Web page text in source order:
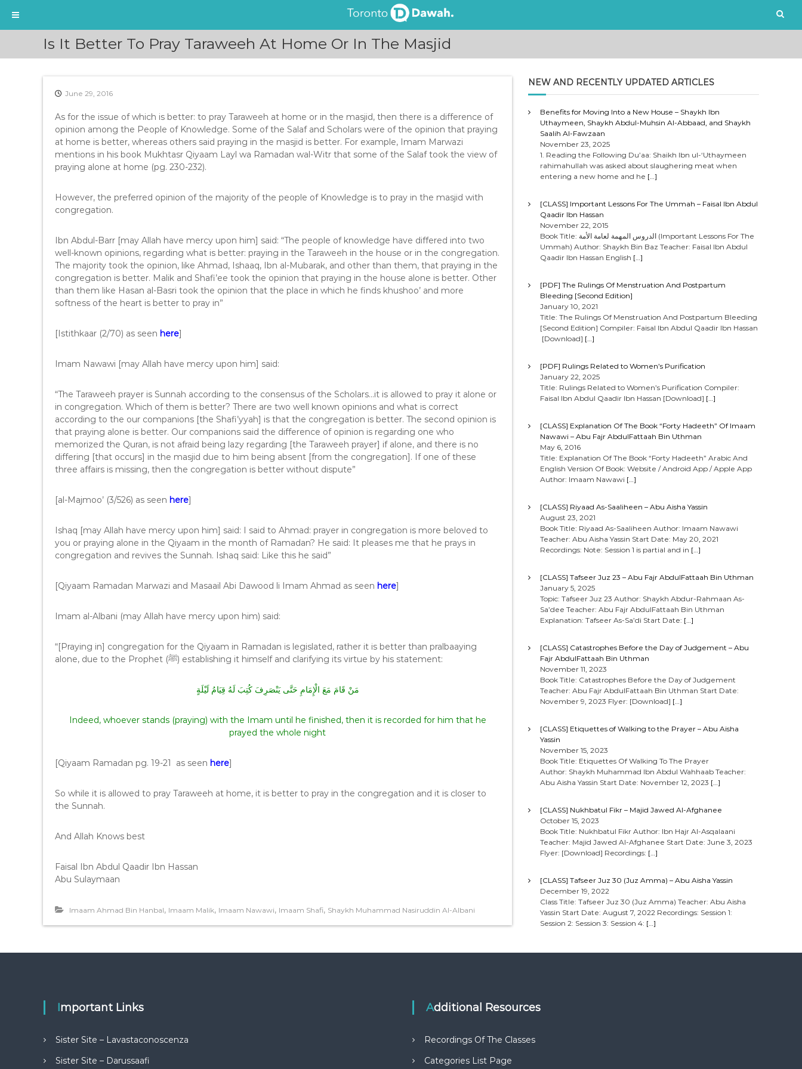
i
Is It Better To Pray Taraweeh At Home Or In The Masjid
June 29, 2016
As for the issue of which is better: to pray Taraweeh at home or in the masjid, then there is a difference of
opinion among the People of Knowledge. Some of the Salaf and Scholars were of the opinion that praying
at home is better, whereas others said praying in the masjid is better. For example, Imam Marwazi
mentions in his book Mukhtasr Qiyaam Layl wa Ramadan wal-Witr that some of the Salaf took the view of
praying alone at home (pg. 230-232).
However, the preferred opinion of the majority of the people of Knowledge is to pray in the masjid with
congregation.
Ibn Abdul-Barr [may Allah have mercy upon him] said: “The people of knowledge have differed into two
well-known opinions, regarding what is better: praying in the Taraweeh in the house or in the congregation.
The majority took the opinion, like Ahmad, Ishaaq, Ibn al-Mubarak, and other than them, that praying in the
congregation is better. Malik and Shafi’ee took the opinion that praying in the house alone is better. Other
than them like Hasan al-Basri took the opinion that the place in which he finds khushoo’ and more
softness of the heart is better to pray in”
[Istithkaar (2/70) as seen here]
Imam Nawawi [may Allah have mercy upon him] said:
“The Taraweeh prayer is Sunnah according to the consensus of the Scholars…it is allowed to pray it alone or
in congregation. Which of them is better? There are two well known opinions and what is correct
according to the our companions [the Shafi’yyah] is that the congregation is better. The second opinion is
that praying alone is better. Our companions said the difference of opinion is regarding one who
memorized the Quran, is not afraid being lazy regarding [the Taraweeh prayer] if alone, and there is no
differing [that occurs] in the masjid due to him being absent [from the congregation]. If one of these
three affairs is missing, then the congregation is better without dispute”
[al-Majmoo’ (3/526) as seen here]
Ishaq [may Allah have mercy upon him] said: I said to Ahmad: prayer in congregation is more beloved to
you or praying alone in the Qiyaam in the month of Ramadan? He said: It pleases me that he prays in
congregation and revives the Sunnah. Ishaq said: Like this he said”
[Qiyaam Ramadan Marwazi and Masaail Abi Dawood li Imam Ahmad as seen here]
Imam al-Albani (may Allah have mercy upon him) said:
“[Praying in] congregation for the Qiyaam in Ramadan is legislated, rather it is better than pralbaaying
alone, due to the Prophet (ﷺ) establishing it himself and clarifying its virtue by his statement:
مَنْ قَامَ مَعَ الْإِمَامِ حَتَّى يَنْصَرِفَ كُتِبَ لَهُ قِيَامُ لَيْلَةٍ
Indeed, whoever stands (praying) with the Imam until he finished, then it is recorded for him that he
prayed the whole night
[Qiyaam Ramadan pg. 19-21 as seen here]
So while it is allowed to pray Taraweeh at home, it is better to pray in the congregation and it is closer to
the Sunnah.
And Allah Knows best
Faisal Ibn Abdul Qaadir Ibn Hassan
Abu Sulaymaan
Imaam Ahmad Bin Hanbal, Imaam Malik, Imaam Nawawi, Imaam Shafi, Shaykh Muhammad Nasiruddin Al-Albani
NEW AND RECENTLY UPDATED ARTICLES
Benefits for Moving Into a New House – Shaykh Ibn
Uthaymeen, Shaykh Abdul-Muhsin Al-Abbaad, and Shaykh
Saalih Al-Fawzaan
November 23, 2025
1. Reading the Following Du’aa: Shaikh Ibn ul-‘Uthaymeen
rahimahullah was asked about slaughering meat when
entering a new home and he […]
[CLASS] Important Lessons For The Ummah – Faisal Ibn Abdul
Qaadir Ibn Hassan
November 22, 2015
Book Title: الدروس المهمة لعامة الأمة (Important Lessons For The
Ummah) Author: Shaykh Bin Baz Teacher: Faisal Ibn Abdul
Qaadir Ibn Hassan English […]
[PDF] The Rulings Of Menstruation And Postpartum
Bleeding [Second Edition]
January 10, 2021
Title: The Rulings Of Menstruation And Postpartum Bleeding
[Second Edition] Compiler: Faisal Ibn Abdul Qaadir Ibn Hassan
[Download] […]
[PDF] Rulings Related to Women’s Purification
January 22, 2025
Title: Rulings Related to Women’s Purification Compiler:
Faisal Ibn Abdul Qaadir Ibn Hassan [Download] […]
[CLASS] Explanation Of The Book “Forty Hadeeth” Of Imaam
Nawawi – Abu Fajr AbdulFattaah Bin Uthman
May 6, 2016
Title: Explanation Of The Book “Forty Hadeeth” Arabic And
English Version Of Book: Website / Android App / Apple App
Author: Imaam Nawawi […]
[CLASS] Riyaad As-Saaliheen – Abu Aisha Yassin
August 23, 2021
Book Title: Riyaad As-Saaliheen Author: Imaam Nawawi
Teacher: Abu Aisha Yassin Start Date: May 20, 2021
Recordings: Note: Session 1 is partial and in […]
[CLASS] Tafseer Juz 23 – Abu Fajr AbdulFattaah Bin Uthman
January 5, 2025
Topic: Tafseer Juz 23 Author: Shaykh Abdur-Rahmaan As-
Sa’dee Teacher: Abu Fajr AbdulFattaah Bin Uthman
Explanation: Tafseer As-Sa’di Start Date: […]
[CLASS] Catastrophes Before the Day of Judgement – Abu
Fajr AbdulFattaah Bin Uthman
November 11, 2023
Book Title: Catastrophes Before the Day of Judgement
Teacher: Abu Fajr AbdulFattaah Bin Uthman Start Date:
November 9, 2023 Flyer: [Download] […]
[CLASS] Etiquettes of Walking to the Prayer – Abu Aisha
Yassin
November 15, 2023
Book Title: Etiquettes Of Walking To The Prayer
Author: Shaykh Muhammad Ibn Abdul Wahhaab Teacher:
Abu Aisha Yassin Start Date: November 12, 2023 […]
[CLASS] Nukhbatul Fikr – Majid Jawed Al-Afghanee
October 15, 2023
Book Title: Nukhbatul Fikr Author: Ibn Hajr Al-Asqalaani
Teacher: Majid Jawed Al-Afghanee Start Date: June 3, 2023
Flyer: [Download] Recordings: […]
[CLASS] Tafseer Juz 30 (Juz Amma) – Abu Aisha Yassin
December 19, 2022
Class Title: Tafseer Juz 30 (Juz Amma) Teacher: Abu Aisha
Yassin Start Date: August 7, 2022 Recordings: Session 1:
Session 2: Session 3: Session 4: […]
Important Links
Sister Site – Lavastaconoscenza
Sister Site – Darussaafi
Additional Resources
Recordings Of The Classes
Categories List Page